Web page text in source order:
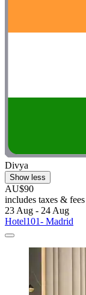
Divya
Show less
AU$90
includes taxes & fees
23 Aug - 24 Aug
Hotel101- Madrid